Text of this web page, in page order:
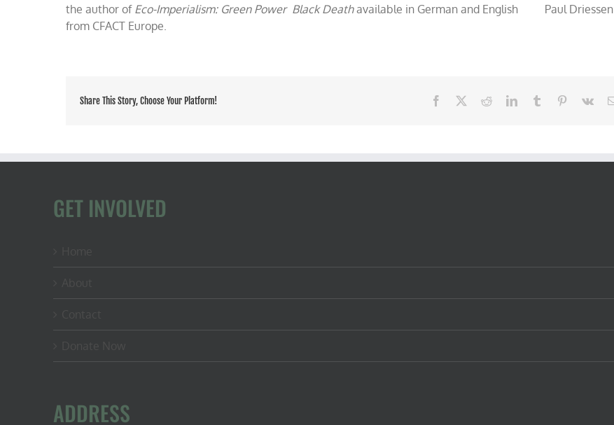
Paul Driessen
the author of Eco-Imperialism: Green Power Black Deathavailable in German and English
from CFACT Europe.
Share This Story, Choose Your Platform! Facebook RedditLinkedInTumblr Pinterest
Vk
GET INVOLVED
ADDRESS